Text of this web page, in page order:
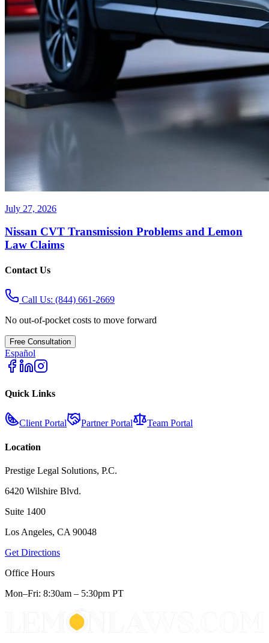
July 27, 2026
Nissan CVT Transmission Problems and Lemon
Law Claims
Contact Us
Call Us: (844) 661-2669
No out-of-pocket costs to move forward
Free Consultation
Español
Quick Links
Client Portal Partner Portal Team Portal
Location
Prestige Legal Solutions, P.C.
6420 Wilshire Blvd.
Suite 1400
Los Angeles, CA 90048
Get Directions
Office Hours
Mon–Fri: 8:30am – 5:30pm PT